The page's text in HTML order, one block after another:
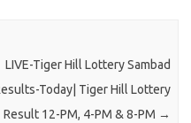
LIVE-Tiger Hill Lottery Sambad
Today| Tiger Hill Lottery
Result 12-PM, 4-PM & 8-PM →